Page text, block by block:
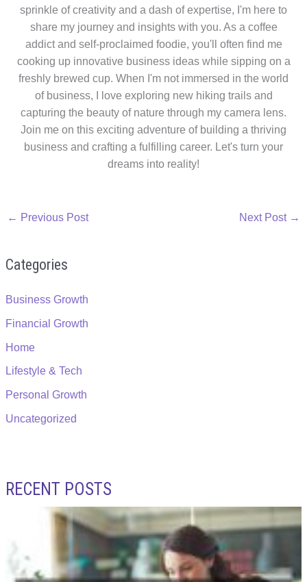
sprinkle of creativity and a dash of expertise, I'm here to
share my journey and insights with you. As a coffee
addict and self-proclaimed foodie, you'll often find me
cooking up innovative business ideas while sipping on a
freshly brewed cup. When I'm not immersed in the world
of business, I love exploring new hiking trails and
capturing the beauty of nature through my camera lens.
Join me on this exciting adventure of building a thriving
business and crafting a fulfilling career. Let's turn your
dreams into reality!
← Previous Post Next Post →
Categories
Business Growth
Financial Growth
Home
Lifestyle & Tech
Personal Growth
Uncategorized
RECENT POSTS